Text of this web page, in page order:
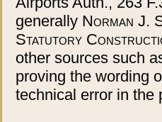
generally Norman J.
Statutory
other sources such
proving the wording
technical error in the